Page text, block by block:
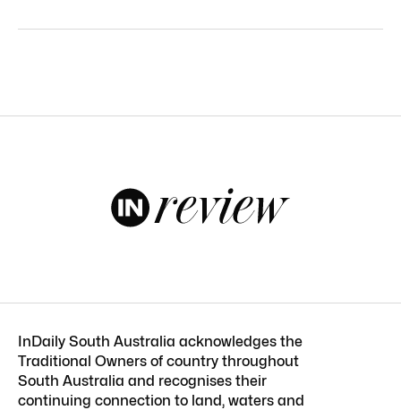
InDaily South Australia acknowledges the
Traditional Owners of country throughout
South Australia and recognises their
continuing connection to land, waters and